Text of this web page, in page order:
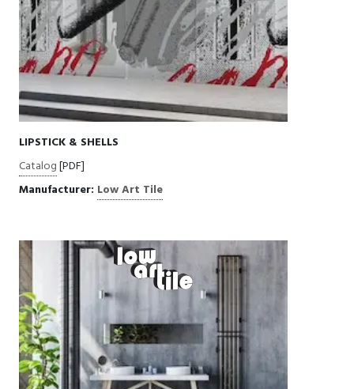
LIPSTICK & SHELLS
Catalog[PDF]
Manufacturer: Low Art Tile